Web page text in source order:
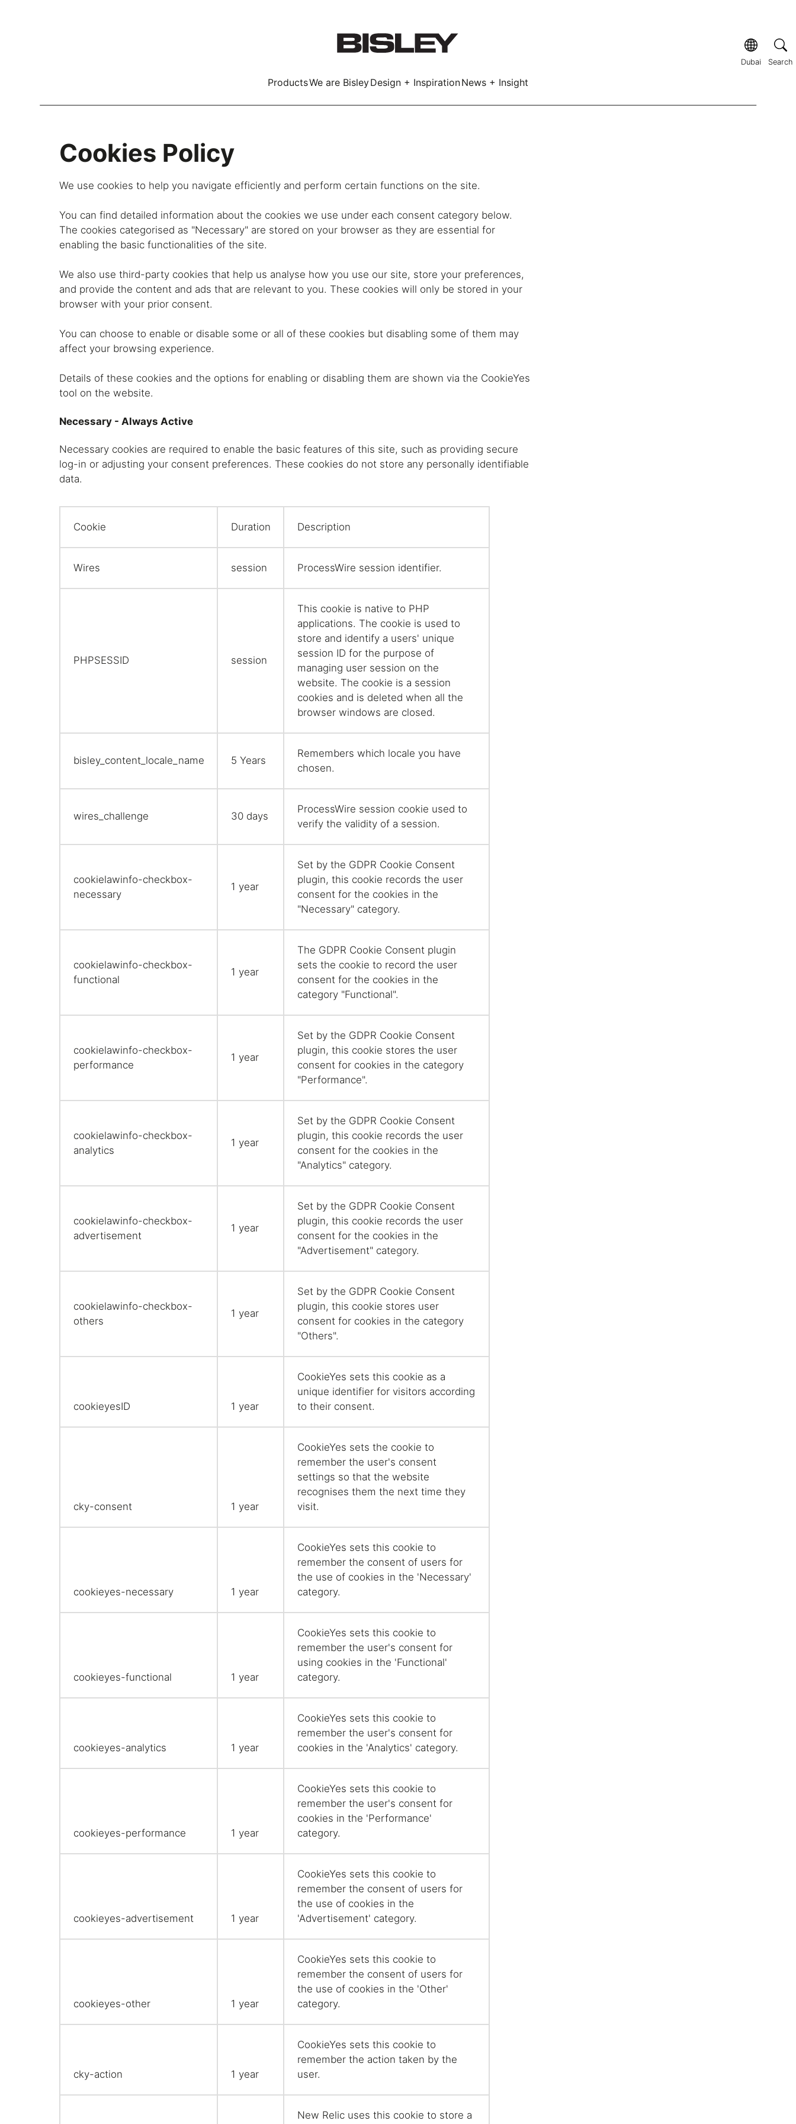
Dubai Search
Products
Storage Systems
Desk storage
Classics
Shelving
Lockers
We are BisleyDesign + InspirationNews + Insight
Cookies Policy
We use cookies to help you navigate efficiently and perform certain functions on the site.
You can find detailed information about the cookies we use under each consent category below.
The cookies categorised as "Necessary" are stored on your browser as they are essential for
enabling the basic functionalities of the site.
We also use third-party cookies that help us analyse how you use our site, store your preferences,
and provide the content and ads that are relevant to you. These cookies will only be stored in your
browser with your prior consent.
You can choose to enable or disable some or all of these cookies but disabling some of them may
affect your browsing experience.
Details of these cookies and the options for enabling or disabling them are shown via the CookieYes
tool on the website.
Necessary - Always Active
Necessary cookies are required to enable the basic features of this site, such as providing secure
log-in or adjusting your consent preferences. These cookies do not store any personally identifiable
data.
Cookie Duration Description
Wires session ProcessWire session identifier.
PHPSESSID session
This cookie is native to PHP
applications. The cookie is used to
store and identify a users' unique
session ID for the purpose of
managing user session on the
website. The cookie is a session
cookies and is deleted when all the
browser windows are closed.
bisley_content_locale_name 5 Years
Remembers which locale you have
chosen.
wires_challenge 30 days
ProcessWire session cookie used to
verify the validity of a session.
cookielawinfo-checkbox-
necessary
1 year
Set by the GDPR Cookie Consent
plugin, this cookie records the user
consent for the cookies in the
"Necessary" category.
cookielawinfo-checkbox-
functional
1 year
The GDPR Cookie Consent plugin
sets the cookie to record the user
consent for the cookies in the
category "Functional".
cookielawinfo-checkbox-
performance
1 year
Set by the GDPR Cookie Consent
plugin, this cookie stores the user
consent for cookies in the category
"Performance".
cookielawinfo-checkbox-
analytics
1 year
Set by the GDPR Cookie Consent
plugin, this cookie records the user
consent for the cookies in the
"Analytics" category.
cookielawinfo-checkbox-
advertisement
1 year
Set by the GDPR Cookie Consent
plugin, this cookie records the user
consent for the cookies in the
"Advertisement" category.
cookielawinfo-checkbox-
others
1 year
Set by the GDPR Cookie Consent
plugin, this cookie stores user
consent for cookies in the category
"Others".
cookieyesID 1 year
CookieYes sets this cookie as a
unique identifier for visitors according
to their consent.
cky-consent 1 year
CookieYes sets the cookie to
remember the user's consent
settings so that the website
recognises them the next time they
visit.
cookieyes-necessary 1 year
CookieYes sets this cookie to
remember the consent of users for
the use of cookies in the 'Necessary'
category.
cookieyes-functional 1 year
CookieYes sets this cookie to
remember the user's consent for
using cookies in the 'Functional'
category.
cookieyes-analytics 1 year
CookieYes sets this cookie to
remember the user's consent for
cookies in the 'Analytics' category.
cookieyes-performance 1 year
CookieYes sets this cookie to
remember the user's consent for
cookies in the 'Performance'
category.
cookieyes-advertisement 1 year
CookieYes sets this cookie to
remember the consent of users for
the use of cookies in the
'Advertisement' category.
cookieyes-other 1 year
CookieYes sets this cookie to
remember the consent of users for
the use of cookies in the 'Other'
category.
cky-action 1 year
CookieYes sets this cookie to
remember the action taken by the
user.
New Relic uses this cookie to store a